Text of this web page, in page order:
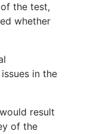
the test,
whether
in the
result
of the